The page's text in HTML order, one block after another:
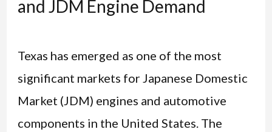
and JDM Engine Demand
Texas has emerged as one of the most
significant markets for Japanese Domestic
Market (JDM) engines and automotive
components in the United States. The